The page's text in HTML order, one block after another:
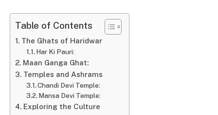
Table of Contents
The Ghats of Haridwar
Har Ki Pauri:
Maan Ganga Ghat:
Temples and Ashrams
Chandi Devi Temple:
Mansa Devi Temple:
Exploring the Culture